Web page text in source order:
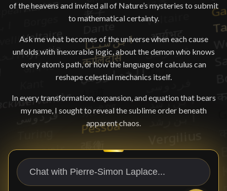
of the heavens and invited all of Nature’s mysteries to submit
to mathematical certainty.
Ask me what becomes of the universe when each cause
unfolds with inexorable logic, about the demon who knows
every atom’s path, or how the language of calculus can
reshape celestial mechanics itself.
In every transformation, expansion, and equation that bears
my name, I sought to reveal the sublime order beneath
apparent chaos.